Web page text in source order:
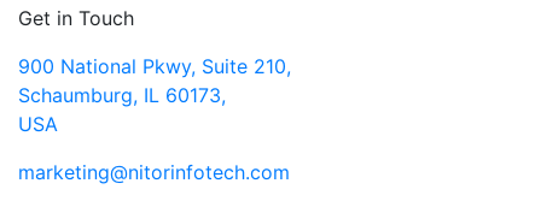
Get in Touch
900 National Pkwy, Suite 210,
Schaumburg, IL 60173,
USA
marketing@nitorinfotech.com